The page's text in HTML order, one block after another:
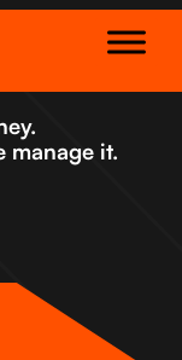
manage it.